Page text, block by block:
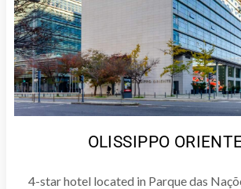
OLISSIPPO
4-star hotel located in Parque das